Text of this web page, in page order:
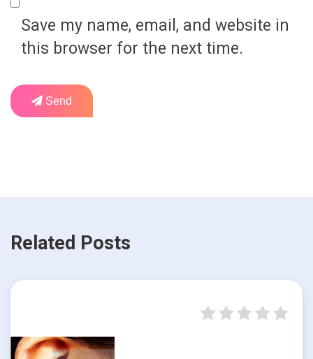
Save my name, email, and website in
this browser for the next time.
Send
Related Posts